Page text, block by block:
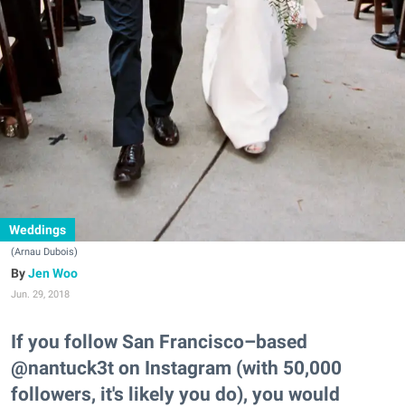
Weddings
(Arnau Dubois)
Jen Woo
Jun. 29, 2018
If you follow San Francisco–based
@nantuck3t on Instagram (with 50,000
followers, it's likely you do), you would